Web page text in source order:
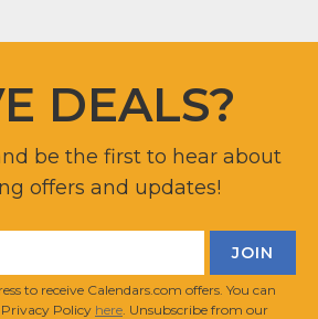
DEALS?
be the first to hear about
offers and updates!
to receive Calendars.com offers. You can
Policy here . Unsubscribe from our